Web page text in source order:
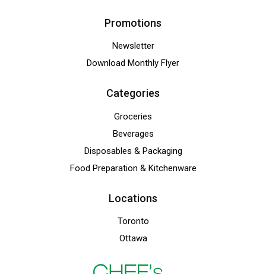
Promotions
Newsletter
Download Monthly Flyer
Categories
Groceries
Beverages
Disposables & Packaging
Food Preparation & Kitchenware
Locations
Toronto
Ottawa